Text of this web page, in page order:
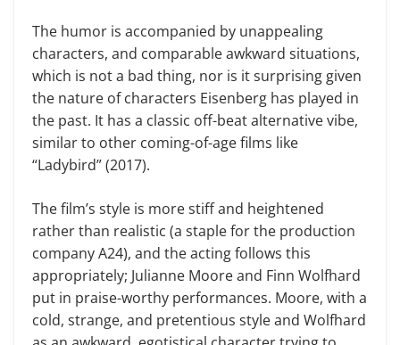
The humor is accompanied by unappealing
characters, and comparable awkward situations,
which is not a bad thing, nor is it surprising given
the nature of characters Eisenberg has played in
the past. It has a classic off-beat alternative vibe,
similar to other coming-of-age films like
“Ladybird” (2017).
The film’s style is more stiff and heightened
rather than realistic (a staple for the production
company A24), and the acting follows this
appropriately; Julianne Moore and Finn Wolfhard
put in praise-worthy performances. Moore, with a
cold, strange, and pretentious style and Wolfhard